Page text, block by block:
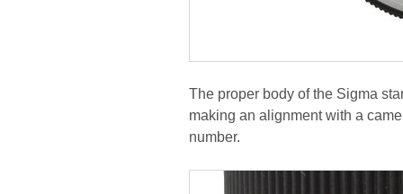
The proper body of the Sigma
making an alignment with a
number.